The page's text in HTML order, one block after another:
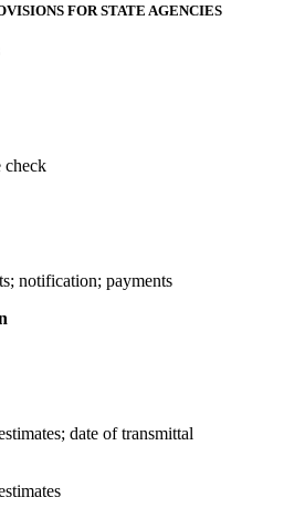
FOR STATE AGENCIES
check
notification; payments
date of transmittal